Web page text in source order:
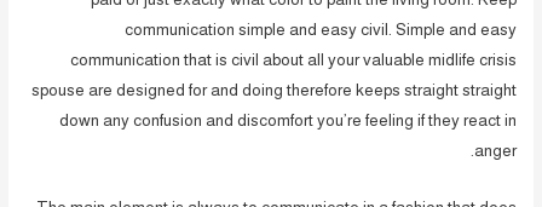
communication simple and easy civil. Simple and easy
communication that is civil about all your valuable midlife crisis
spouse are designed for and doing therefore keeps straight straight
down any confusion and discomfort you’re feeling if they react in
anger.